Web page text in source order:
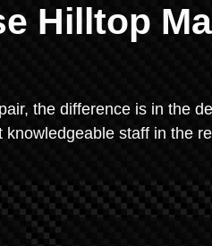
Hilltop
the difference is in the
staff in the